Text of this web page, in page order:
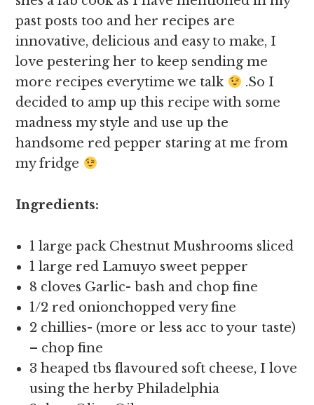
past posts too and her recipes are
innovative, delicious and easy to make, I
love pestering her to keep sending me
more recipes everytime we talk
.So I
decided to amp up this recipe with some
madness my style and use up the
handsome red pepper staring at me from
my fridge
Ingredients:
1 large pack Chestnut Mushrooms sliced
1 large red Lamuyo sweet pepper
8 cloves Garlic- bash and chop fine
1/2 red onionchopped very fine
2 chillies- (more or less acc to your taste)
– chop fine
3 heaped tbs flavoured soft cheese, I love
using the herby Philadelphia